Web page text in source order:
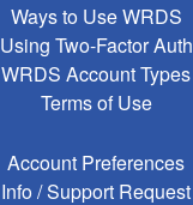
Ways to Use WRDS
Using Two-Factor Auth
WRDS Account Types
Terms of Use
Account Preferences
Info / Support Request